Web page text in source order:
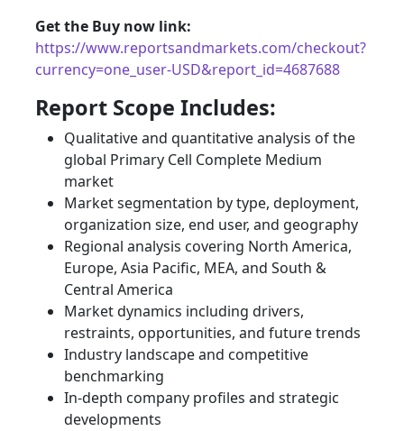
Get the Buy now link:
https://www.reportsandmarkets.com/checkout?
currency=one_user-USD&report_id=4687688
Report Scope Includes:
Qualitative and quantitative analysis of the
global Primary Cell Complete Medium
market
Market segmentation by type, deployment,
organization size, end user, and geography
Regional analysis covering North America,
Europe, Asia Pacific, MEA, and South &
Central America
Market dynamics including drivers,
restraints, opportunities, and future trends
Industry landscape and competitive
benchmarking
In-depth company profiles and strategic
developments